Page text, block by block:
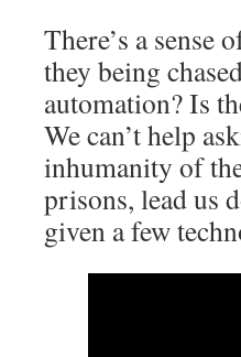
There’s a
they being
automation? Is
We can’t help
inhumanity of
prisons, lead us
given a few